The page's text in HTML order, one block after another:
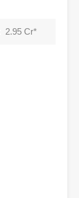
2.95 Cr*